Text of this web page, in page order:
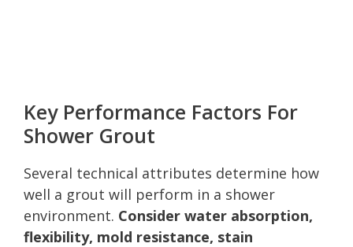
Key Performance Factors For
Shower Grout
Several technical attributes determine how
well a grout will perform in a shower
environment. Consider water absorption,
flexibility, mold resistance, stain